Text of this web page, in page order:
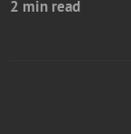
2 min read